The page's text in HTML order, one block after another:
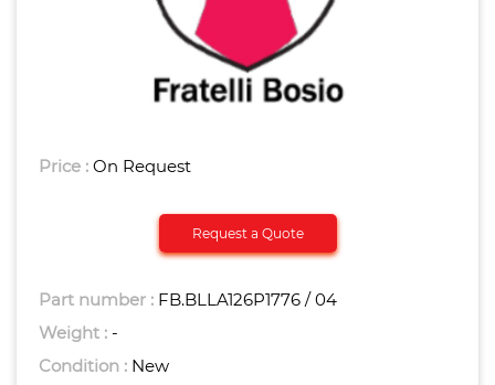
Price : On Request
Request a Quote
Part number : FB.BLLA126P1776 / 04
Weight : -
Condition : New